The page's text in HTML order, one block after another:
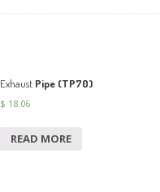
ExhaustPipe (TP70)
$ 18.06
READ MORE